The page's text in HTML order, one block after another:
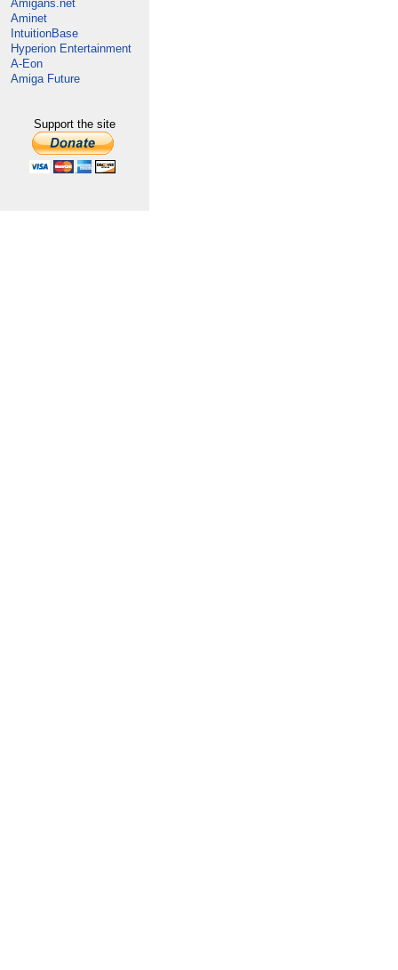
Amigans.net
Aminet
IntuitionBase
Hyperion Entertainment
A-Eon
Amiga Future
Support the site